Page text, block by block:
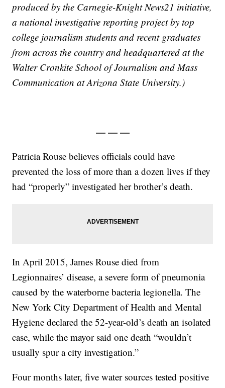
produced by the Carnegie-Knight News21 initiative,
a national investigative reporting project by top
college journalism students and recent graduates
from across the country and headquartered at the
Walter Cronkite School of Journalism and Mass
Communication at Arizona State University.)
— — —
Patricia Rouse believes officials could have
prevented the loss of more than a dozen lives if they
had “properly” investigated her brother’s death.
In April 2015, James Rouse died from
Legionnaires’ disease, a severe form of pneumonia
caused by the waterborne bacteria legionella. The
New York City Department of Health and Mental
Hygiene declared the 52-year-old’s death an isolated
case, while the mayor said one death “wouldn’t
usually spur a city investigation.”
Four months later, five water sources tested positive